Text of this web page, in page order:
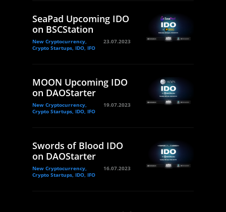
SeaPad Upcoming IDO
on BSCStation
New Cryptocurrency,
Crypto Startups, IDO, IFO
23.07.2023
MOON Upcoming IDO
on DAOStarter
New Cryptocurrency,
Crypto Startups, IDO, IFO
19.07.2023
Swords of Blood IDO
on DAOStarter
New Cryptocurrency,
Crypto Startups, IDO, IFO
16.07.2023